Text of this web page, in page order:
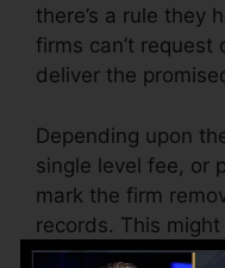
there’s a rule they
firms can’t
deliver the
Depending upon
single level fee, or
mark the firm
records. This
removal and might